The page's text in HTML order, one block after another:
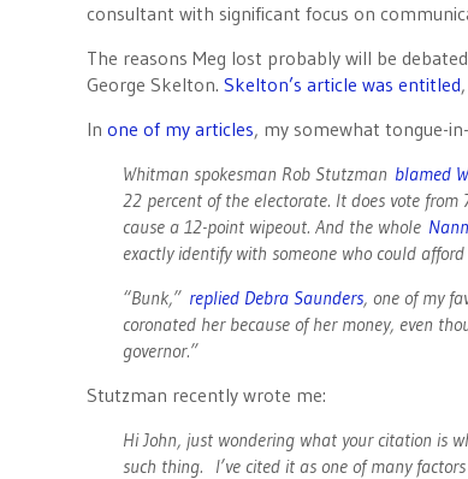
consultant with significant focus on
The reasons Meg lost probably will be
George Skelton. Skelton’s article was entitled
In one of my articles, my somewhat tongue-
Whitman spokesman Rob Stutzman blamed
22 percent of the electorate. It does vote
cause a 12-point wipeout. And the whole
exactly identify with someone who could
“Bunk,” replied Debra Saunders, one of my
coronated her because of her money, even
governor.”
Stutzman recently wrote me:
Hi John, just wondering what your citation is
such thing. I’ve cited it as one of many